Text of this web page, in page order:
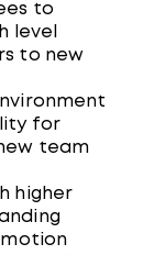
to
level
to new
for
team
higher